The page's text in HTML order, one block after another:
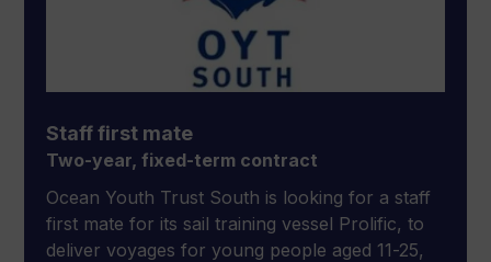
Staff first mate
Two-year, fixed-term contract
Ocean Youth Trust South is looking for a staff
first mate for its sail training vessel Prolific, to
deliver voyages for young people aged 11-25,